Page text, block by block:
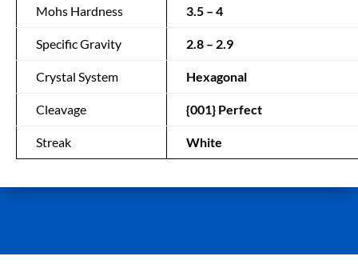
Mohs Hardness 3.5 – 4
Specific Gravity 2.8 – 2.9
Crystal System Hexagonal
Cleavage {001} Perfect
Streak White